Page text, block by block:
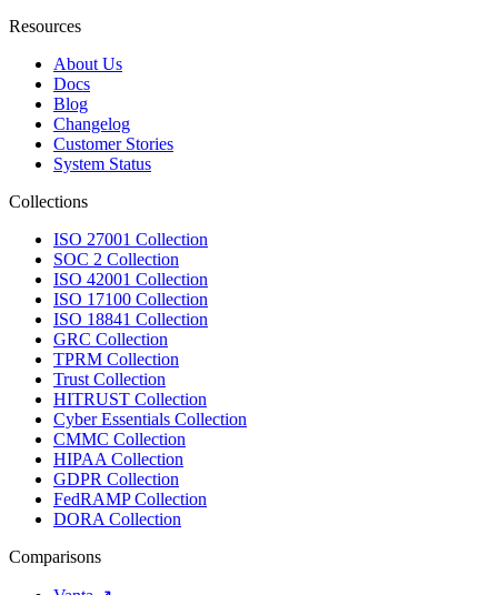
Resources
About Us
Docs
Blog
Changelog
Customer Stories
System Status
Collections
ISO 27001 Collection
SOC 2 Collection
ISO 42001 Collection
ISO 17100 Collection
ISO 18841 Collection
GRC Collection
TPRM Collection
Trust Collection
HITRUST Collection
Cyber Essentials Collection
CMMC Collection
HIPAA Collection
GDPR Collection
FedRAMP Collection
DORA Collection
Comparisons